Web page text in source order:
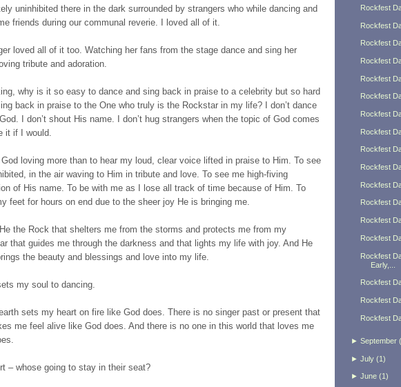
uninhibited there in the dark surrounded by strangers who while dancing and
friends during our communal reverie. I loved all of it.
loved all of it too. Watching her fans from the stage dance and sing her
tribute and adoration.
why is it so easy to dance and sing back in praise to a celebrity but so hard
back in praise to the One who truly is the Rockstar in my life? I don’t dance
I don’t shout His name. I don’t hug strangers when the topic of God comes
it if I would.
God loving more than to hear my loud, clear voice lifted in praise to Him. To see
in the air waving to Him in tribute and love. To see me high-fiving
of His name. To be with me as I lose all track of time because of Him. To
feet for hours on end due to the sheer joy He is bringing me.
the Rock that shelters me from the storms and protects me from my
that guides me through the darkness and that lights my life with joy. And He
the beauty and blessings and love into my life.
my soul to dancing.
sets my heart on fire like God does. There is no singer past or present that
me feel alive like God does. And there is no one in this world that loves me
– whose going to stay in their seat?
Rockfest
Rockfest
Rockfest
Rockfest
Rockfest
Rockfest
Rockfest
Rockfest
Rockfest
Rockfest
Rockfest
Rockfest
Rockfest
Rockfest
Rockfest
Early,...
Rockfest
Rockfest
Rockfest
► September(
► July(1)
► June(1 )